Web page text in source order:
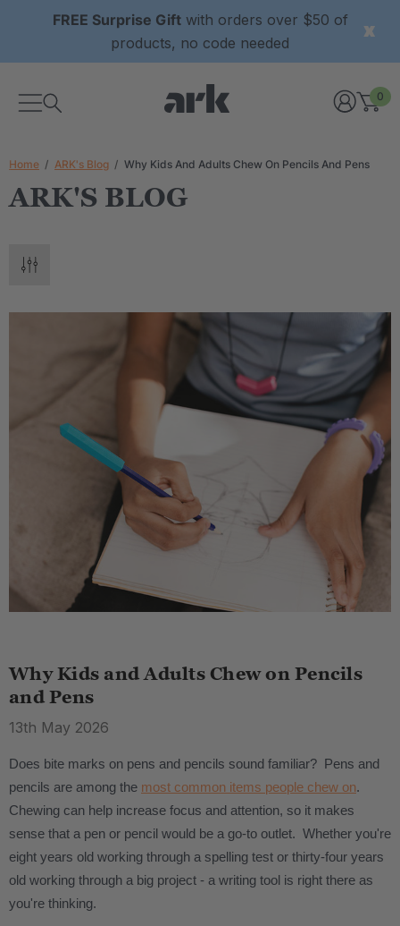
FREE Surprise Giftwith orders over $50 of
products, no code needed
0
Home ARK's Blog Why Kids And Adults Chew On Pencils And Pens
ARK'S BLOG
Why Kids and Adults Chew on Pencils
and Pens
13th May 2026
Does bite marks on pens and pencils sound familiar? Pens and
pencils are among the most common items people chew on.
Chewing can help increase focus and attention, so it makes
sense that a pen or pencil would be a go-to outlet. Whether you're
eight years old working through a spelling test or thirty-four years
old working through a big project - a writing tool is right there as
you're thinking.